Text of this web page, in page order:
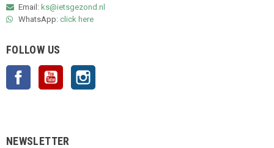
Email: ks@ietsgezond.nl
WhatsApp: click here
FOLLOW US
Facebook YouTube
NEWSLETTER